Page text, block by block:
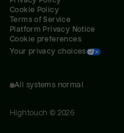
Cookie Policy
Terms of Service
Platform Privacy Notice
Cookie preferences
Your privacy choices
All systems normal
Hightouch © 2026